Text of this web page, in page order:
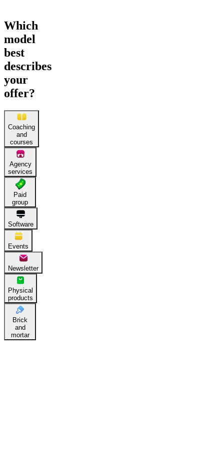
Which
model
best
describes
your
offer?
Coaching
and
courses
Agency
services
Paid
group
Software
Events
Newsletter
Physical
products
Brick
and
mortar